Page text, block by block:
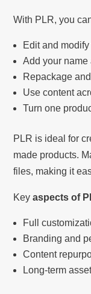
With PLR, you
Edit and
Add your name
Repackage
Use content
Turn one
PLR is ideal for
made products.
files, making it
Keyaspects of
Full
Branding and
Content
Long-term